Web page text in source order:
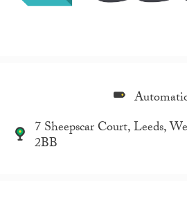
7 Sheepscar Court, Leeds,
2BB